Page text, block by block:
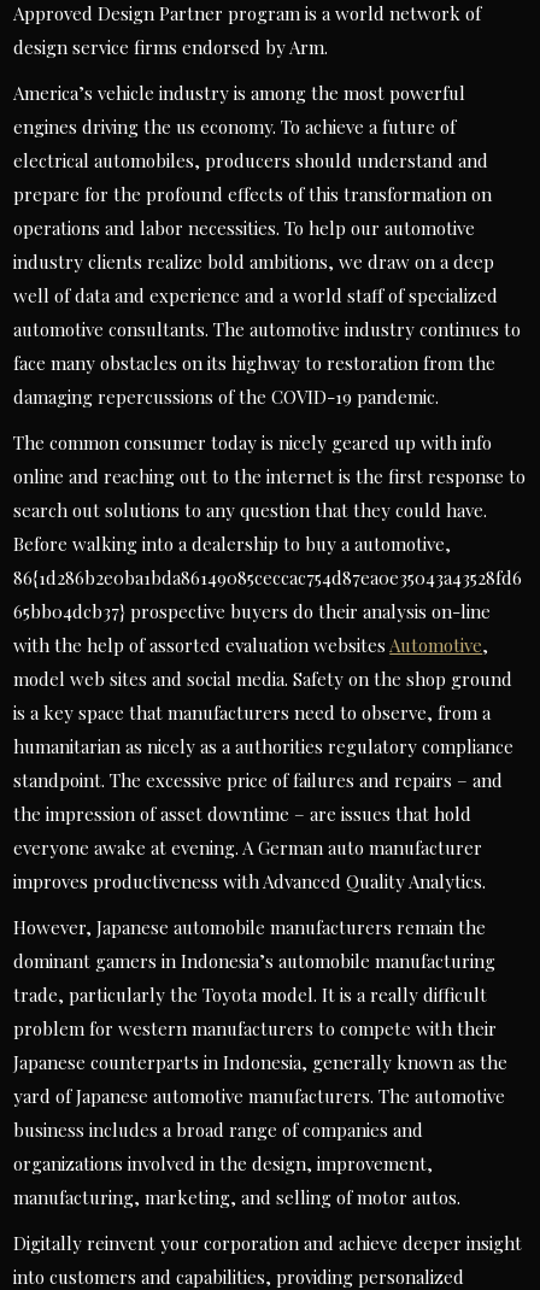
Approved Design Partner program is a world network of
design service firms endorsed by Arm.
America’s vehicle industry is among the most powerful
engines driving the us economy. To achieve a future of
electrical automobiles, producers should understand and
prepare for the profound effects of this transformation on
operations and labor necessities. To help our automotive
industry clients realize bold ambitions, we draw on a deep
well of data and experience and a world staff of specialized
automotive consultants. The automotive industry continues to
face many obstacles on its highway to restoration from the
damaging repercussions of the COVID-19 pandemic.
The common consumer today is nicely geared up with info
online and reaching out to the internet is the first response to
search out solutions to any question that they could have.
Before walking into a dealership to buy a automotive,
86{1d286b2e0ba1bda86149085ceccac754d87ea0e35043a43528fd6
65bb04dcb37} prospective buyers do their analysis on-line
with the help of assorted evaluation websitesAutomotive,
model web sites and social media. Safety on the shop ground
is a key space that manufacturers need to observe, from a
humanitarian as nicely as a authorities regulatory compliance
standpoint. The excessive price of failures and repairs – and
the impression of asset downtime – are issues that hold
everyone awake at evening. A German auto manufacturer
improves productiveness with Advanced Quality Analytics.
However, Japanese automobile manufacturers remain the
dominant gamers in Indonesia’s automobile manufacturing
trade, particularly the Toyota model. It is a really difficult
problem for western manufacturers to compete with their
Japanese counterparts in Indonesia, generally known as the
yard of Japanese automotive manufacturers. The automotive
business includes a broad range of companies and
organizations involved in the design, improvement,
manufacturing, marketing, and selling of motor autos.
Digitally reinvent your corporation and achieve deeper insight
into customers and capabilities, providing personalized